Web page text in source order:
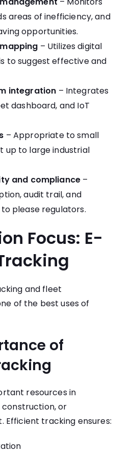
areas of inefficiency, and
opportunities.
– Utilizes digital
to suggest effective and
integration – Integrates
dashboard, and IoT
– Appropriate to small
up to large industrial
and compliance –
audit trail, and
please regulators.
Focus: E-
and fleet
of the best uses of
of
resources in
construction, or
Efficient tracking ensures: